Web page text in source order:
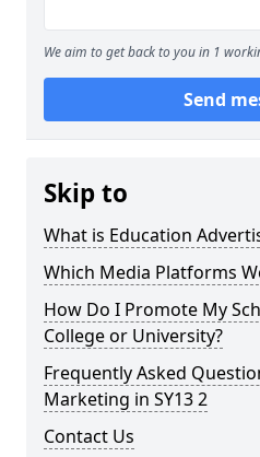
We aim to get back to you in 1
Send
Skip to
What is Education
Which Media Platforms
How Do I Promote My
College or University?
Frequently Asked
Marketing in SY13 2
Contact Us